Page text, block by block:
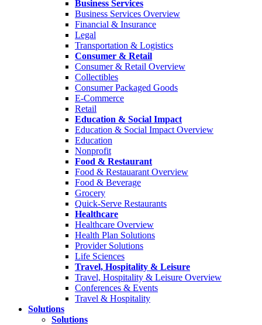
Business Services
Business Services Overview
Financial & Insurance
Legal
Transportation & Logistics
Consumer & Retail
Consumer & Retail Overview
Collectibles
Consumer Packaged Goods
E-Commerce
Retail
Education & Social Impact
Education & Social Impact Overview
Education
Nonprofit
Food & Restaurant
Food & Restauarant Overview
Food & Beverage
Grocery
Quick-Serve Restaurants
Healthcare
Healthcare Overview
Health Plan Solutions
Provider Solutions
Life Sciences
Travel, Hospitality & Leisure
Travel, Hospitality & Leisure Overview
Conferences & Events
Travel & Hospitality
Solutions
Solutions